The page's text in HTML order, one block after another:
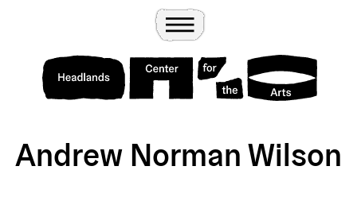
Wander
Toggle Menu
Andrew Norman Wilson